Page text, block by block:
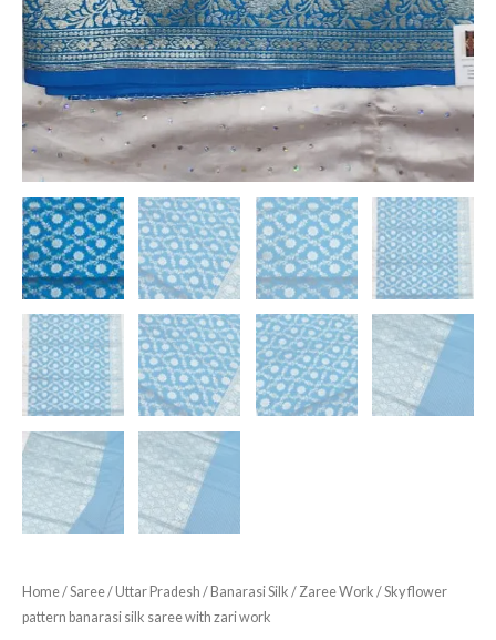
Home/Saree/Uttar Pradesh /Banarasi Silk / Zaree Work / Sky flower
pattern banarasi silk saree with zari work